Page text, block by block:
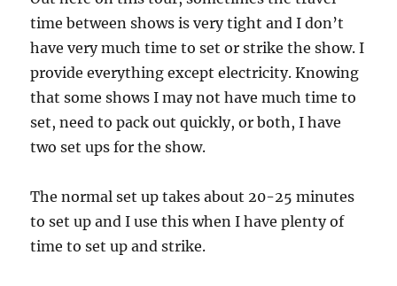
time between shows is very tight and I don’t
have very much time to set or strike the show. I
provide everything except electricity. Knowing
that some shows I may not have much time to
set, need to pack out quickly, or both, I have
two set ups for the show.
The normal set up takes about 20-25 minutes
to set up and I use this when I have plenty of
time to set up and strike.